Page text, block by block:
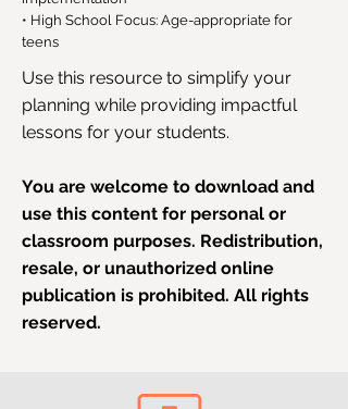
• High School Focus: Age-appropriate for
teens
Use this resource to simplify your
planning while providing impactful
lessons for your students.
You are welcome to download and
use this content for personal or
classroom purposes. Redistribution,
resale, or unauthorized online
publication is prohibited. All rights
reserved.